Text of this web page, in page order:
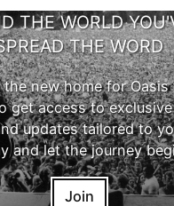
THE WORLD
THE WORD
new home for Oasis
get access to
updates tailored to
and let the journey
Join